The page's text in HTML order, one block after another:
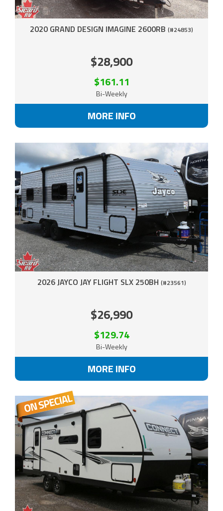
2020 GRAND DESIGN IMAGINE 2600RB (#24853)
$28,900
$161.11
Bi-Weekly
MORE INFO
2026 JAYCO JAY FLIGHT SLX 250BH (#23561)
$26,990
$129.74
Bi-Weekly
MORE INFO